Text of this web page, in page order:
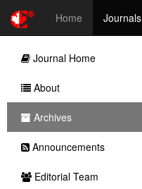
Home Journals
Journal Home
About
Archives
Announcements
Editorial Team